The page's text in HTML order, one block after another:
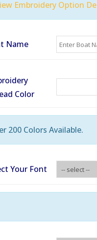
Embroidery Option
Name
Color
200 Colors Available.
Your Font